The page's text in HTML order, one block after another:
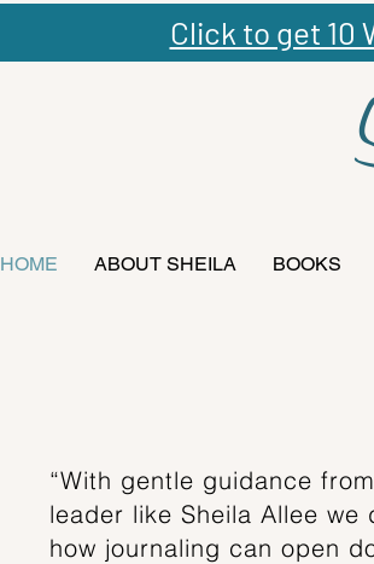
Click to get 10
HOME ABOUT SHEILA BOOKS
“With gentle guidance
leader like Sheila Allee we
how journaling can open